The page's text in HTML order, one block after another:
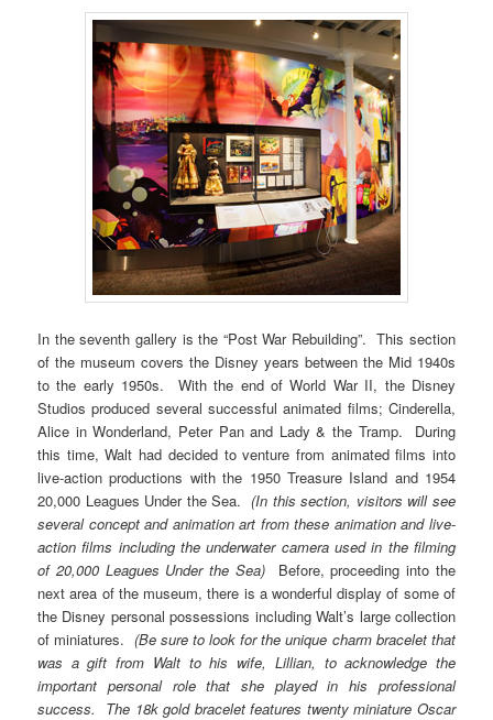
In the seventh gallery is the “Post War Rebuilding”. This section
of the museum covers the Disney years between the Mid 1940s
to the early 1950s. With the end of World War II, the Disney
Studios produced several successful animated films; Cinderella,
Alice in Wonderland, Peter Pan and Lady & the Tramp. During
this time, Walt had decided to venture from animated films into
live-action productions with the 1950 Treasure Island and 1954
20,000 Leagues Under the Sea.(In this section, visitors will see
several concept and animation art from these animation and live-
action films including the underwater camera used in the filming
of 20,000 Leagues Under the Sea) Before, proceeding into the
next area of the museum, there is a wonderful display of some of
the Disney personal possessions including Walt’s large collection
of miniatures. (Be sure to look for the unique charm bracelet that
was a gift from Walt to his wife, Lillian, to acknowledge the
important personal role that she played in his professional
success. The 18k gold bracelet features twenty miniature Oscar